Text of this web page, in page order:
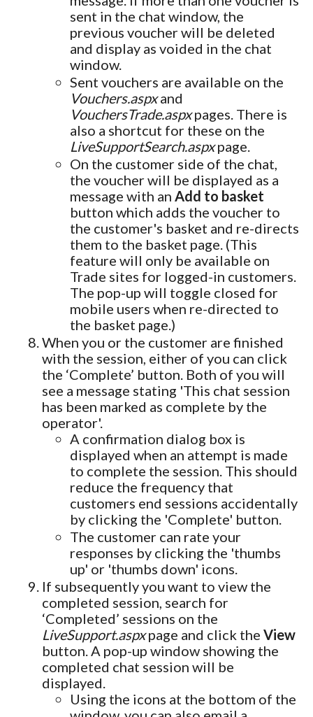
sent in the chat window, the
previous voucher will be deleted
and display as voided in the chat
window.
Sent vouchers are available on the
Vouchers.aspxand
VouchersTrade.aspxpages. There is
also a shortcut for these on the
LiveSupportSearch.aspxpage.
On the customer side of the chat,
the voucher will be displayed as a
message with an Add to basket
button which adds the voucher to
the customer's basket and re-directs
them to the basket page. (This
feature will only be available on
Trade sites for logged-in customers.
The pop-up will toggle closed for
mobile users when re-directed to
the basket page.)
When you or the customer are finished
with the session, either of you can click
the ‘Complete’ button. Both of you will
see a message stating 'This chat session
has been marked as complete by the
operator'.
A confirmation dialog box is
displayed when an attempt is made
to complete the session. This should
reduce the frequency that
customers end sessions accidentally
by clicking the 'Complete' button.
The customer can rate your
responses by clicking the 'thumbs
up' or 'thumbs down' icons.
If subsequently you want to view the
completed session, search for
‘Completed’ sessions on the
LiveSupport.aspxpage and click the View
button. A pop-up window showing the
completed chat session will be
displayed.
Using the icons at the bottom of the